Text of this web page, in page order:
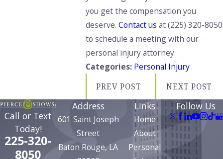
you get the compensation you
deserve. Contact us at(225) 320-8050
to schedule a meeting with our
personal injury attorney.
Categories: Personal Injury
PREV POST
NEXT POST
Call or Text
Today!
225-320-
8050
Address
601 Saint Joseph
Street
Baton Rouge, LA
Links
Home
About
Personal
Follow Us